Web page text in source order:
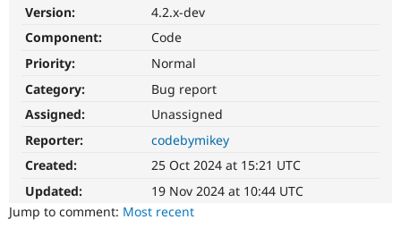
Version:
4.2.x-dev
Component:
Code
Priority:
Normal
Category:
Bug report
Assigned:
Unassigned
Reporter:
codebymikey
Created:
25 Oct 2024 at 15:21 UTC
Updated:
19 Nov 2024 at 10:44 UTC
Jump to comment: Most recent